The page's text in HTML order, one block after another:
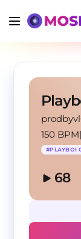
150 BPM
#PLAYBOI
68